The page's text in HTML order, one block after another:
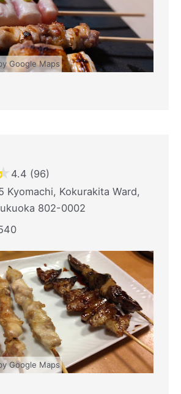
Google Maps
4.4 (96)
Kyomachi, Kokurakita Ward,
802-0002
Google Maps